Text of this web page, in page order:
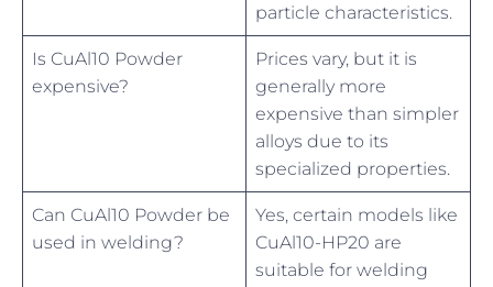
particle characteristics.
Is CuAl10 Powder
expensive?
Prices vary, but it is
generally more
expensive than simpler
alloys due to its
specialized properties.
Can CuAl10 Powder be
used in welding?
Yes, certain models like
CuAl10-HP20 are
suitable for welding